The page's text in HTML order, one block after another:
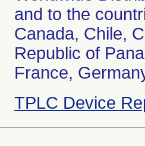
and to the
Canada, Chile,
Republic of
France,
TPLC Device